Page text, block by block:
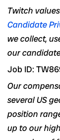
Twitch
Candidate
we collect,
our
Job ID:
Our
several US
position
up to our